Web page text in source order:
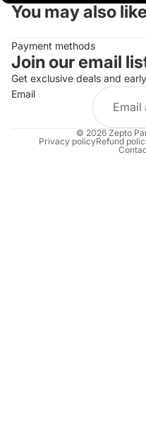
You may also like
Payment methods
Join our email
Get exclusive deals and
Email
© 2026 Zepto
Privacy policyRefund